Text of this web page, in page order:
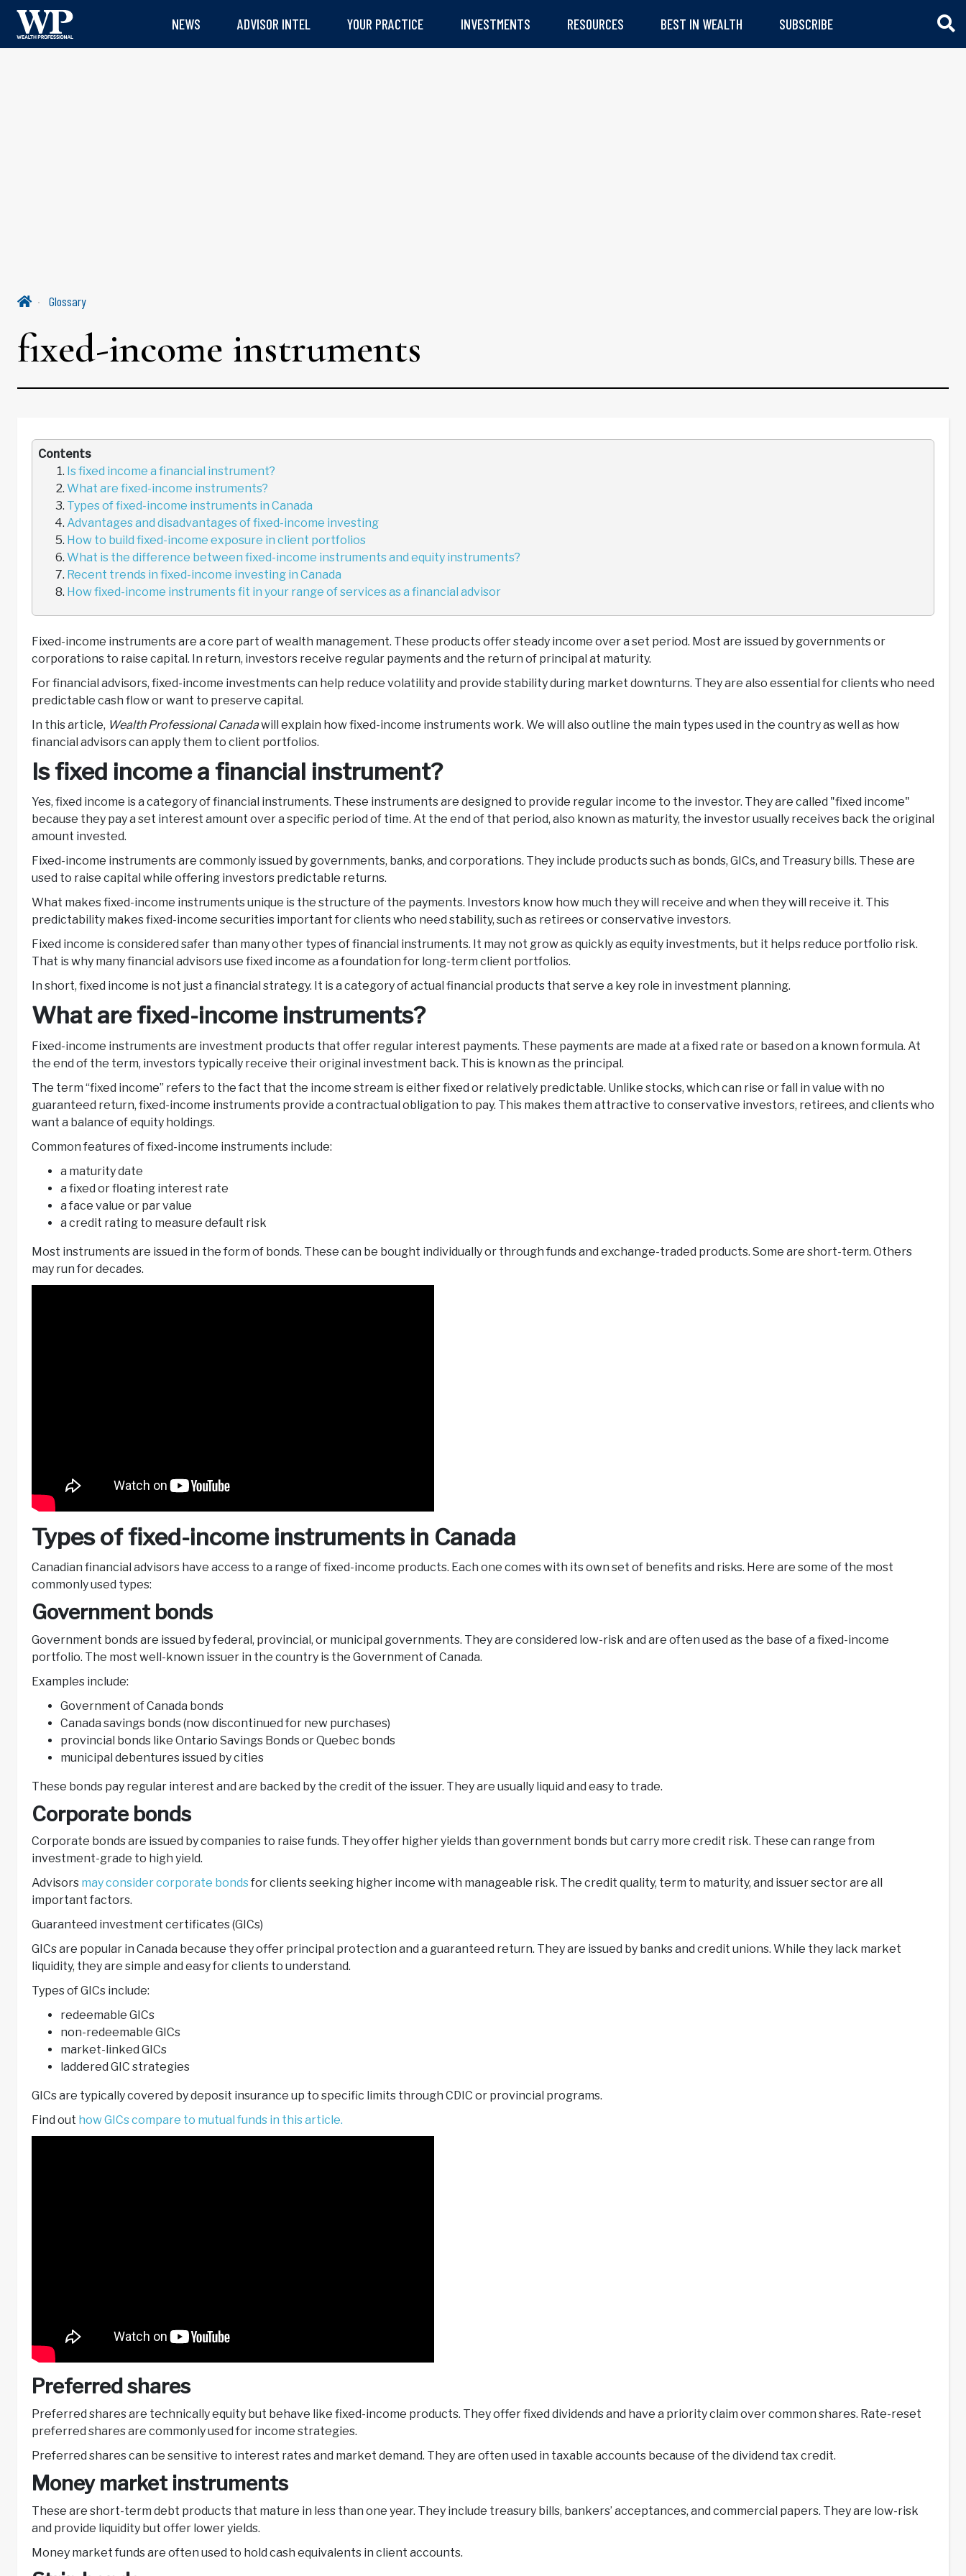
NEWS ADVISOR INTEL YOUR PRACTICE INVESTMENTS RESOURCES BEST IN WEALTH SUBSCRIBE
Glossary
fixed-income instruments
Contents
Is fixed income a financial instrument?
What are fixed-income instruments?
Types of fixed-income instruments in Canada
Advantages and disadvantages of fixed-income investing
How to build fixed-income exposure in client portfolios
What is the difference between fixed-income instruments and equity instruments?
Recent trends in fixed-income investing in Canada
How fixed-income instruments fit in your range of services as a financial advisor
Fixed-income instruments are a core part of wealth management. These products offer steady income over a set period. Most are issued by governments or
corporations to raise capital. In return, investors receive regular payments and the return of principal at maturity.
For financial advisors, fixed-income investments can help reduce volatility and provide stability during market downturns. They are also essential for clients who need
predictable cash flow or want to preserve capital.
In this article, Wealth Professional Canadawill explain how fixed-income instruments work. We will also outline the main types used in the country as well as how
financial advisors can apply them to client portfolios.
Is fixed income a financial instrument?
Yes, fixed income is a category of financial instruments. These instruments are designed to provide regular income to the investor. They are called "fixed income"
because they pay a set interest amount over a specific period of time. At the end of that period, also known as maturity, the investor usually receives back the original
amount invested.
Fixed-income instruments are commonly issued by governments, banks, and corporations. They include products such as bonds, GICs, and Treasury bills. These are
used to raise capital while offering investors predictable returns.
What makes fixed-income instruments unique is the structure of the payments. Investors know how much they will receive and when they will receive it. This
predictability makes fixed-income securities important for clients who need stability, such as retirees or conservative investors.
Fixed income is considered safer than many other types of financial instruments. It may not grow as quickly as equity investments, but it helps reduce portfolio risk.
That is why many financial advisors use fixed income as a foundation for long-term client portfolios.
In short, fixed income is not just a financial strategy. It is a category of actual financial products that serve a key role in investment planning.
What are fixed-income instruments?
Fixed-income instruments are investment products that offer regular interest payments. These payments are made at a fixed rate or based on a known formula. At
the end of the term, investors typically receive their original investment back. This is known as the principal.
The term “fixed income” refers to the fact that the income stream is either fixed or relatively predictable. Unlike stocks, which can rise or fall in value with no
guaranteed return, fixed-income instruments provide a contractual obligation to pay. This makes them attractive to conservative investors, retirees, and clients who
want a balance of equity holdings.
Common features of fixed-income instruments include:
a maturity date
a fixed or floating interest rate
a face value or par value
a credit rating to measure default risk
Most instruments are issued in the form of bonds. These can be bought individually or through funds and exchange-traded products. Some are short-term. Others
may run for decades.
Types of fixed-income instruments in Canada
Canadian financial advisors have access to a range of fixed-income products. Each one comes with its own set of benefits and risks. Here are some of the most
commonly used types:
Government bonds
Government bonds are issued by federal, provincial, or municipal governments. They are considered low-risk and are often used as the base of a fixed-income
portfolio. The most well-known issuer in the country is the Government of Canada.
Examples include:
Government of Canada bonds
Canada savings bonds (now discontinued for new purchases)
provincial bonds like Ontario Savings Bonds or Quebec bonds
municipal debentures issued by cities
These bonds pay regular interest and are backed by the credit of the issuer. They are usually liquid and easy to trade.
Corporate bonds
Corporate bonds are issued by companies to raise funds. They offer higher yields than government bonds but carry more credit risk. These can range from
investment-grade to high yield.
Advisors may consider corporate bondsfor clients seeking higher income with manageable risk. The credit quality, term to maturity, and issuer sector are all
important factors.
Guaranteed investment certificates (GICs)
GICs are popular in Canada because they offer principal protection and a guaranteed return. They are issued by banks and credit unions. While they lack market
liquidity, they are simple and easy for clients to understand.
Types of GICs include:
redeemable GICs
non-redeemable GICs
market-linked GICs
laddered GIC strategies
GICs are typically covered by deposit insurance up to specific limits through CDIC or provincial programs.
Find out how GICs compare to mutual funds in this article.
Preferred shares
Preferred shares are technically equity but behave like fixed-income products. They offer fixed dividends and have a priority claim over common shares. Rate-reset
preferred shares are commonly used for income strategies.
Preferred shares can be sensitive to interest rates and market demand. They are often used in taxable accounts because of the dividend tax credit.
Money market instruments
These are short-term debt products that mature in less than one year. They include treasury bills, bankers’ acceptances, and commercial papers. They are low-risk
and provide liquidity but offer lower yields.
Money market funds are often used to hold cash equivalents in client accounts.